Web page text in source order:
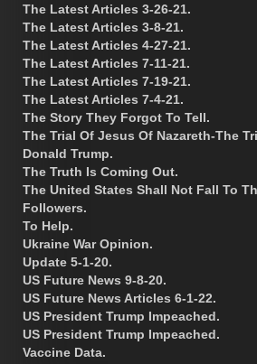
The Latest Articles 3-26-21.
The Latest Articles 3-8-21.
The Latest Articles 4-27-21.
The Latest Articles 7-11-21.
The Latest Articles 7-19-21.
The Latest Articles 7-4-21.
The Story They Forgot To Tell.
The Trial Of Jesus Of Nazareth-The
Donald Trump.
The Truth Is Coming Out.
The United States Shall Not Fall To
Followers.
To Help.
Ukraine War Opinion.
Update 5-1-20.
US Future News 9-8-20.
US Future News Articles 6-1-22.
US President Trump Impeached.
US President Trump Impeached.
Vaccine Data.